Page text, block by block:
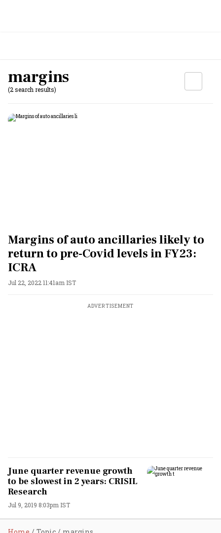
margins
(2 search results)
Margins of auto ancillaries likely to
return to pre-Covid levels in FY23:
ICRA
Jul 22, 2022 11:41am IST
ADVERTISEMENT
June quarter revenue growth
to be slowest in 2 years: CRISIL
Research
Jul 9, 2019 8:03pm IST